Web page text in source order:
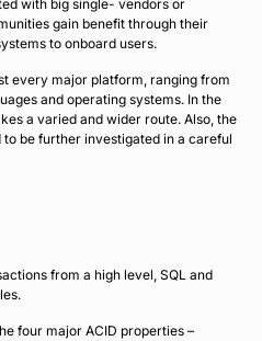
with big single- vendors or
gain benefit through their
to onboard users.
every major platform, ranging from
and operating systems. In the
a varied and wider route. Also, the
be further investigated in a careful
from a high level, SQL and
four major ACID properties –